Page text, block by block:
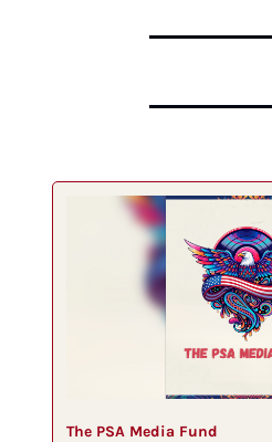
The PSA Media Fund